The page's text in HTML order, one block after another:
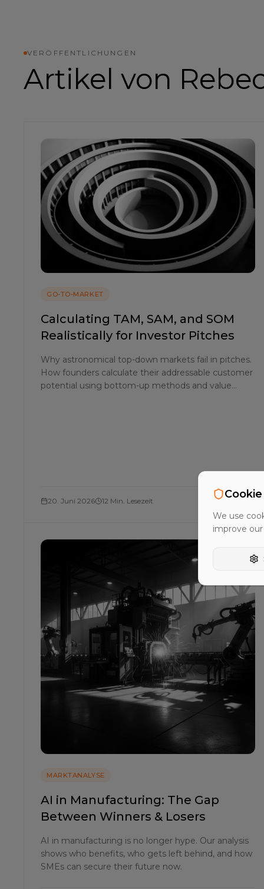
VERÖFFENTLICHUNGEN
Artikel von
GO-TO-MARKET
Calculating TAM, SAM, and SOM
Realistically for Investor Pitches
Why astronomical top-down markets fail in pitches.
How founders calculate their addressable customer
potential using bottom-up methods and value
20. Juni 2026 12 Min. Lesezeit
MARKTANALYSE
AI in Manufacturing: The Gap
Between Winners & Losers
AI in manufacturing is no longer hype. Our analysis
shows who benefits, who gets left behind, and how
SMEs can secure their future now.
We use
improve